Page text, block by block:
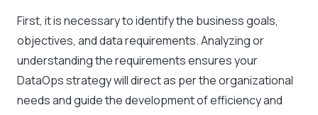
First, it is necessary to identify the business goals,
objectives, and data requirements. Analyzing or
understanding the requirements ensures your
DataOps strategy will direct as per the organizational
needs and guide the development of efficiency and